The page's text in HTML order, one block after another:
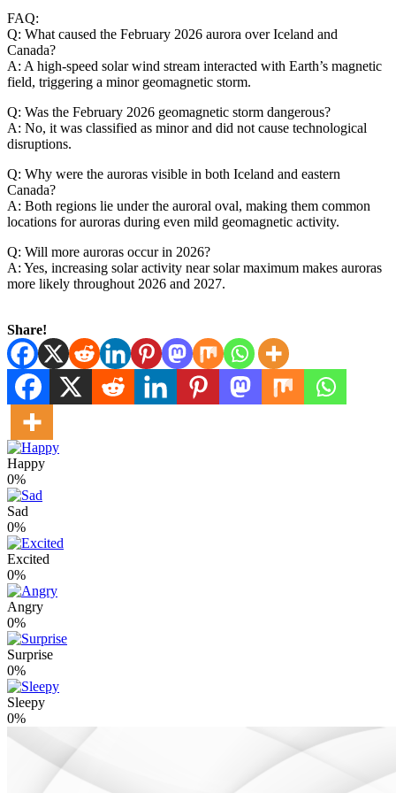
FAQ:
Q: What caused the February 2026 aurora over Iceland and
Canada?
A: A high-speed solar wind stream interacted with Earth’s magnetic
field, triggering a minor geomagnetic storm.
Q: Was the February 2026 geomagnetic storm dangerous?
A: No, it was classified as minor and did not cause technological
disruptions.
Q: Why were the auroras visible in both Iceland and eastern
Canada?
A: Both regions lie under the auroral oval, making them common
locations for auroras during even mild geomagnetic activity.
Q: Will more auroras occur in 2026?
A: Yes, increasing solar activity near solar maximum makes auroras
more likely throughout 2026 and 2027.
Share!
Happy
0%
Sad
0%
Excited
0%
Angry
0%
Surprise
0%
Sleepy
0%